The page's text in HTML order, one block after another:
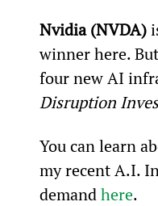
Nvidia (NVDA)
winner here.
four new AI
Disruption
You can learn
my recent A.I.
demand here.